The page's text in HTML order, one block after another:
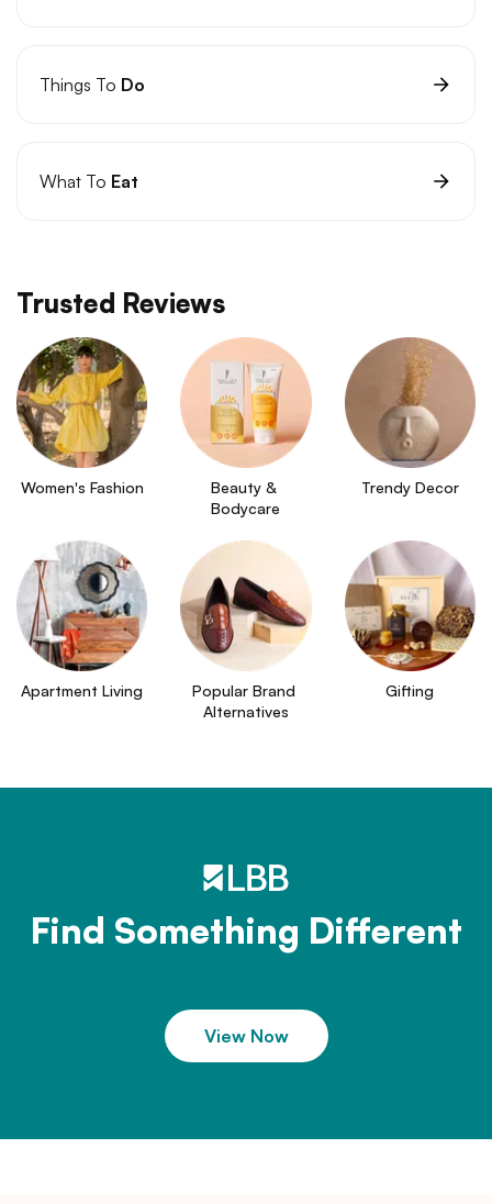
Things To Do
What To Eat
Trusted Reviews
Women's Fashion
Beauty &
Bodycare
Trendy Decor
Apartment Living
Popular Brand
Alternatives
Gifting
Find Something Different
View Now